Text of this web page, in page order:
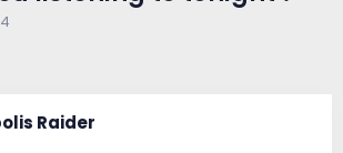
Raider